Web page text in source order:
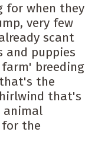
for when they
very few
scant
and puppies
breeding
the
that's
animal
for the